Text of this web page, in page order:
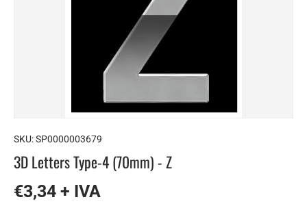
SKU:SP0000003679
3D Letters Type-4 (70mm) - Z
€3,34 + IVA